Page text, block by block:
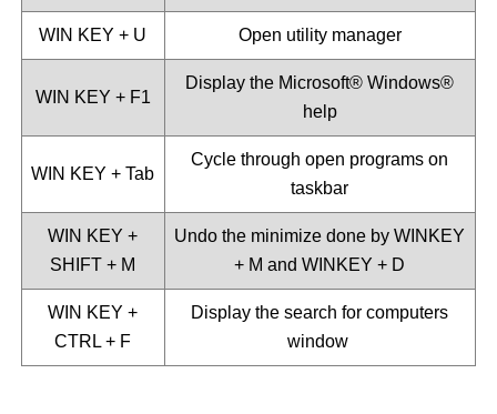
WIN KEY + U Open utility manager
WIN KEY + F1
Display the Microsoft®️ Windows®️
help
WIN KEY + Tab
Cycle through open programs on
taskbar
WIN KEY +
SHIFT + M
Undo the minimize done by WINKEY
+ M and WINKEY + D
WIN KEY +
CTRL + F
Display the search for computers
window